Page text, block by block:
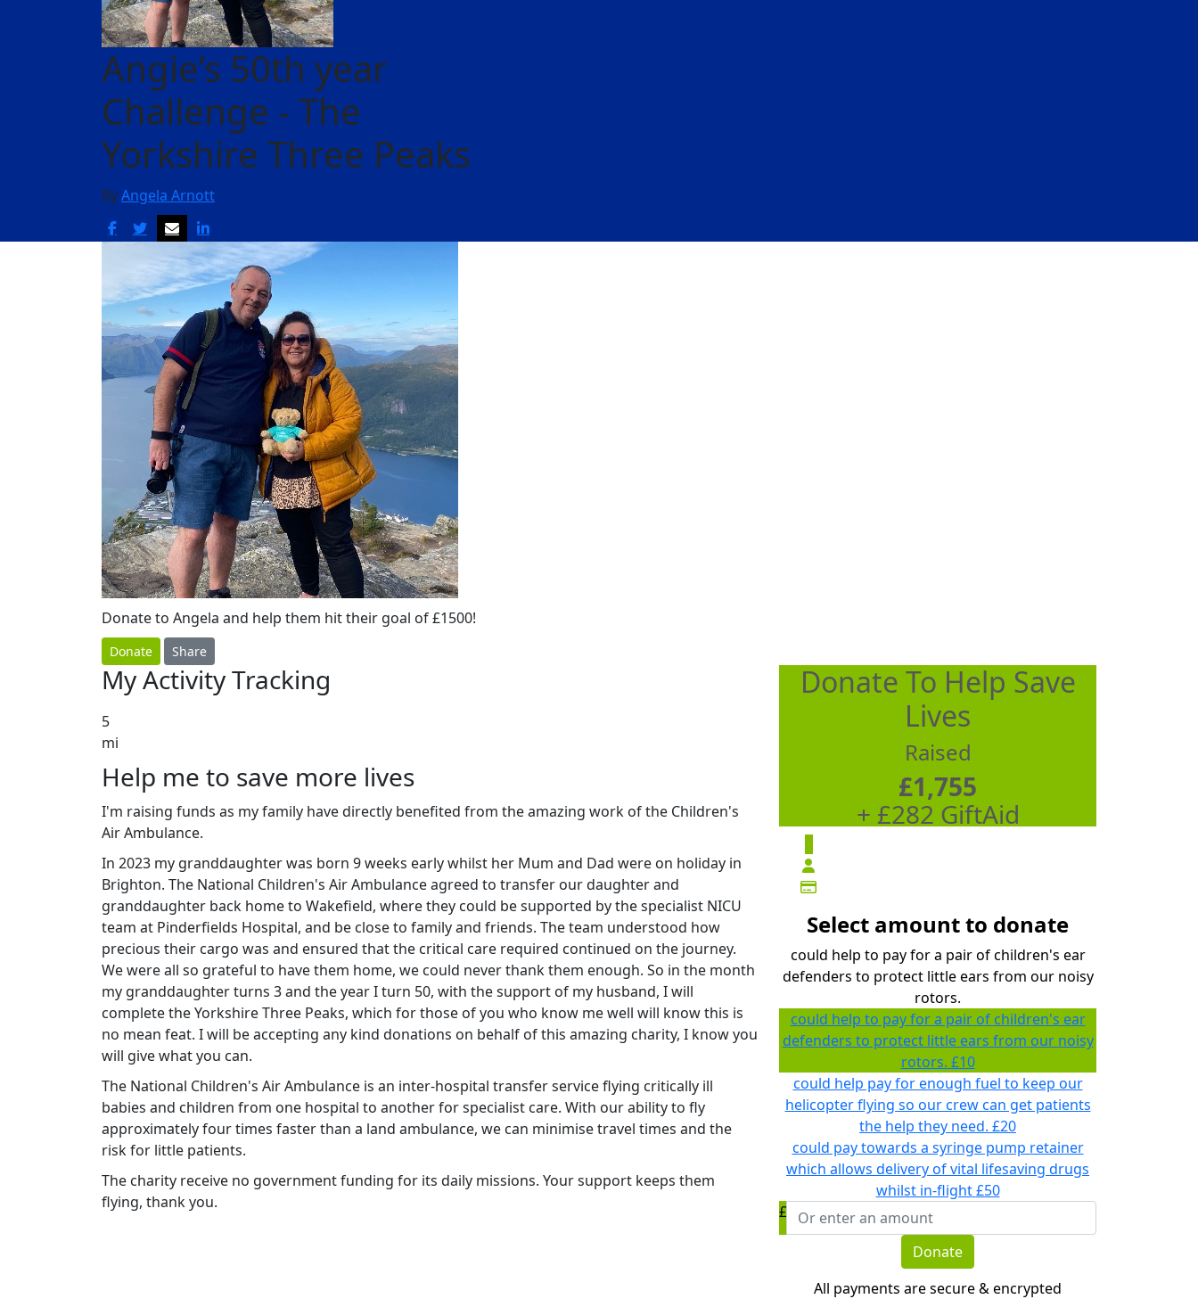
Angie’s 50th year
Challenge - The
Yorkshire Three Peaks
ByAngela Arnott
Donate to Angela and help them hit their goal of £1500!
Donate Share
My Activity Tracking
5
mi
Help me to save more lives
I'm raising funds as my family have directly benefited from the amazing work of the Children's
Air Ambulance.
In 2023 my granddaughter was born 9 weeks early whilst her Mum and Dad were on holiday in
Brighton. The National Children's Air Ambulance agreed to transfer our daughter and
granddaughter back home to Wakefield, where they could be supported by the specialist NICU
team at Pinderfields Hospital, and be close to family and friends. The team understood how
precious their cargo was and ensured that the critical care required continued on the journey.
We were all so grateful to have them home, we could never thank them enough. So in the month
my granddaughter turns 3 and the year I turn 50, with the support of my husband, I will
complete the Yorkshire Three Peaks, which for those of you who know me well will know this is
no mean feat. I will be accepting any kind donations on behalf of this amazing charity, I know you
will give what you can.
The National Children's Air Ambulance is an inter-hospital transfer service flying critically ill
babies and children from one hospital to another for specialist care. With our ability to fly
approximately four times faster than a land ambulance, we can minimise travel times and the
risk for little patients.
The charity receive no government funding for its daily missions. Your support keeps them
flying, thank you.
Donate To Help Save
Lives
Raised
£1,755
+ £282 GiftAid
Select amount to donate
could help to pay for a pair of children's ear
defenders to protect little ears from our noisy
rotors.
could help to pay for a pair of children's ear
defenders to protect little ears from our noisy
rotors. £10
could help pay for enough fuel to keep our
helicopter flying so our crew can get patients
the help they need. £20
could pay towards a syringe pump retainer
which allows delivery of vital lifesaving drugs
whilst in-flight £50
£
Donate
All payments are secure & encrypted